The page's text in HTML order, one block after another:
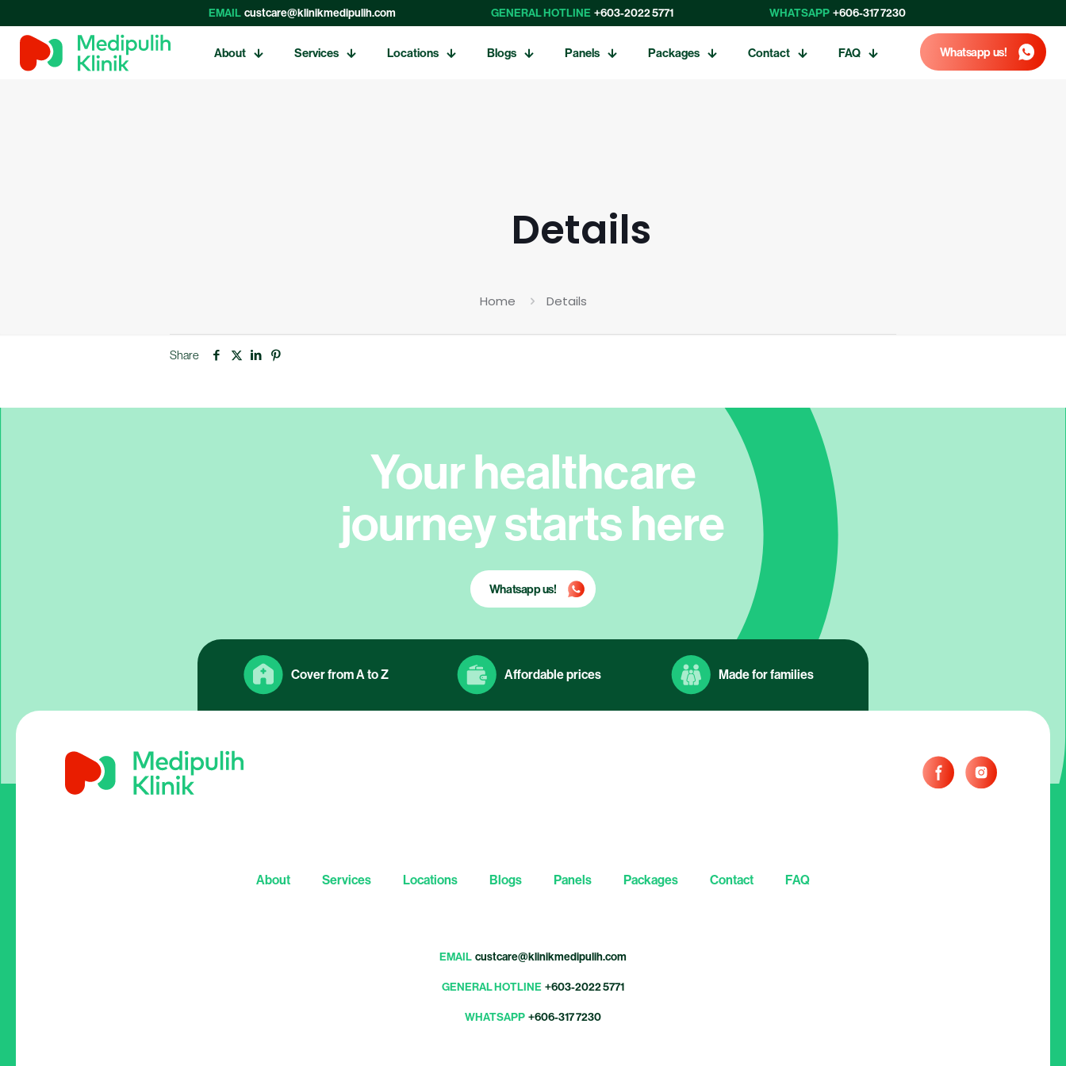
EMAIL custcare@klinikmedipulih.com GENERAL HOTLINE +603-2022 5771 WHATSAPP +606-317 7230
About Services Locations Blogs Panels Packages Contact FAQ Whatsapp us!
Details
Home Details
Share
Your healthcare
journey starts here
Whatsapp us!
Cover from A to Z Affordable prices Made for families
About Services Locations Blogs Panels Packages Contact FAQ
EMAIL custcare@klinikmedipulih.com
GENERAL HOTLINE +603-2022 5771
WHATSAPP +606-317 7230